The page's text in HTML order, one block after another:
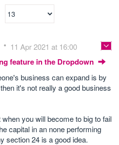
11 Apr 2021 at 16:00
feature in the Dropdown
business can expand is by
it's not really a good business
you will become to big to fail
capital in an none performing
section 24 is a good idea.